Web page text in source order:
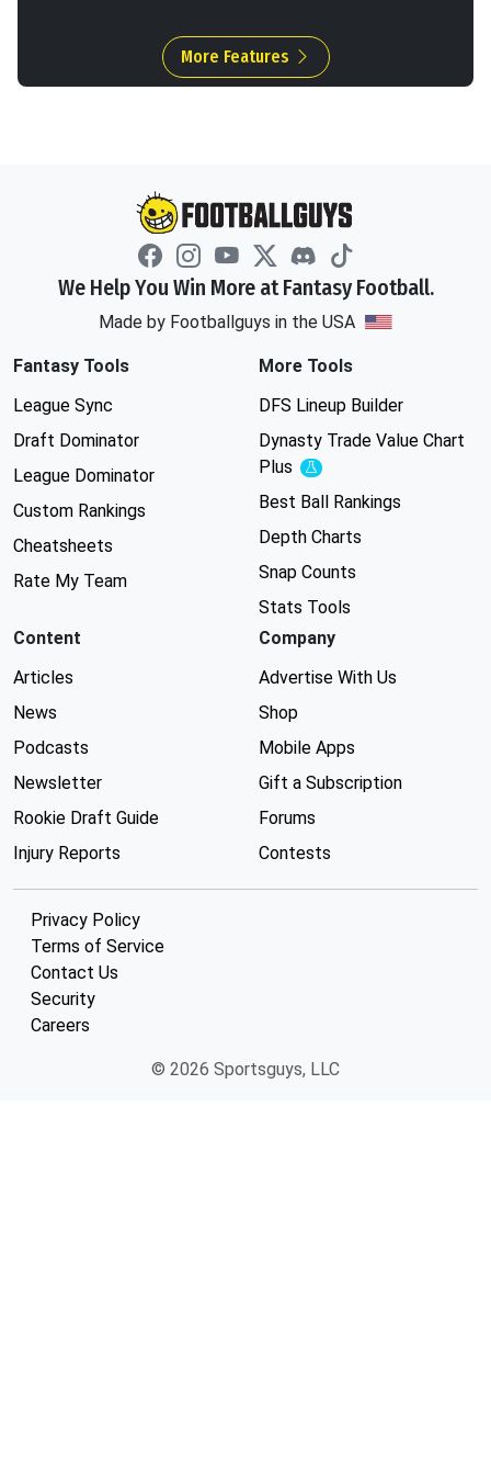
More Features
We Help You Win More at Fantasy Football.
Made by Footballguys in the USA
Fantasy Tools
League Sync
Draft Dominator
League Dominator
Custom Rankings
Cheatsheets
Rate My Team
More Tools
DFS Lineup Builder
Dynasty Trade Value Chart
Plus
Experimental
Best Ball Rankings
Depth Charts
Snap Counts
Stats Tools
Content
Articles
News
Podcasts
Newsletter
Rookie Draft Guide
Injury Reports
Company
Advertise With Us
Shop
Mobile Apps
Gift a Subscription
Forums
Contests
Privacy Policy
Terms of Service
Contact Us
Security
Careers
© 2026 Sportsguys, LLC